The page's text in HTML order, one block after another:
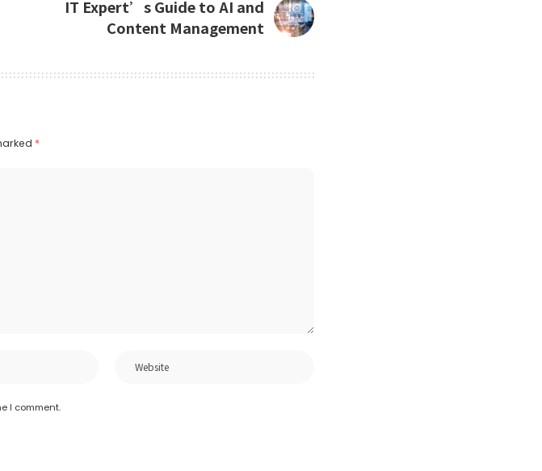
IT Expert’s Guide to AI and
Content Management
*
I comment.